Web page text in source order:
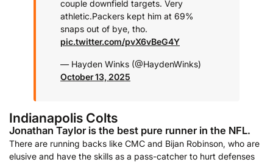
couple downfield targets. Very
athletic.Packers kept him at 69%
snaps out of bye, tho.
pic.twitter.com/pvX6vBeG4Y
— Hayden Winks (@HaydenWinks)
October 13, 2025
Indianapolis Colts
Jonathan Taylor is the best pure runner in the NFL.
There are running backs like CMC and Bijan Robinson, who are
elusive and have the skills as a pass-catcher to hurt defenses